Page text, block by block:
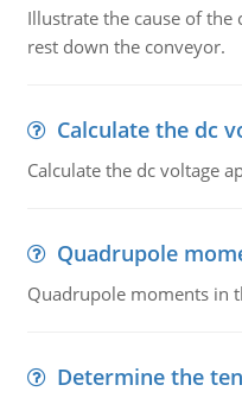
Illustrate the cause of
rest down the conveyor.
Calculate the dc
Calculate the dc voltage
Quadrupole
Quadrupole moments in
Determine the